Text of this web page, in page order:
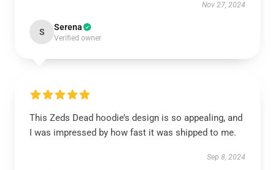
Nov 27, 2024
S Serena
Verified owner
This Zeds Dead hoodie’s design is so appealing, and
I was impressed by how fast it was shipped to me.
Sep 8, 2024